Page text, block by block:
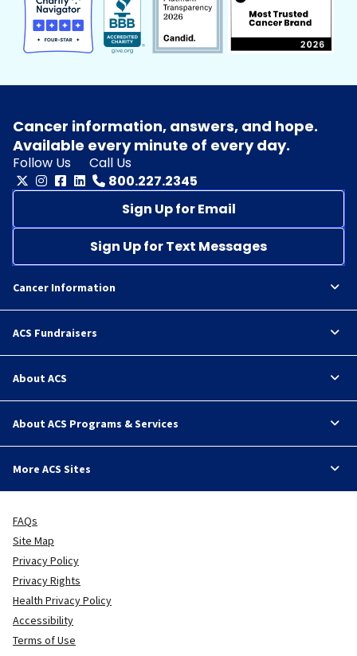
Cancer information, answers, and hope.
Available every minute of every day.
Follow Us
Call Us
800.227.2345
Sign Up for Email
Sign Up for Text Messages
Cancer Information
ACS Fundraisers
About ACS
About ACS Programs & Services
More ACS Sites
FAQs
Site Map
Privacy Policy
Privacy Rights
Health Privacy Policy
Accessibility
Terms of Use